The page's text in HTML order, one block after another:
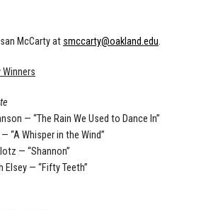
McCarty at smccarty@oakland.edu.
— “The Rain We Used to Dance In”
“A Whisper in the Wind”
— “Shannon”
Elsey — “Fifty Teeth”